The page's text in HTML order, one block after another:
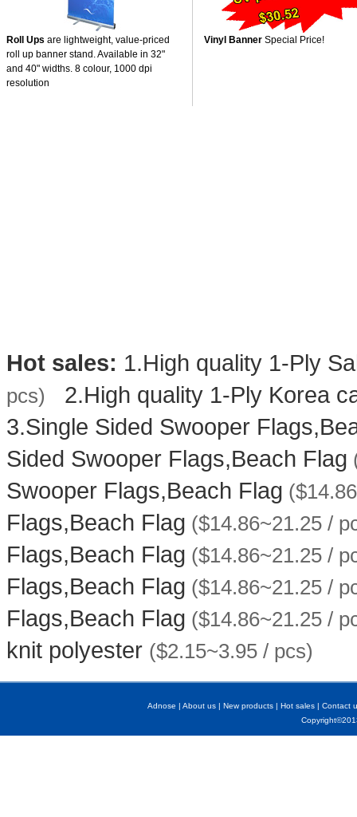
Roll Ups are lightweight, value-priced
roll up banner stand. Available in 32"
and 40" widths. 8 colour, 1000 dpi
resolution
Vinyl Banner Special Price!
Hot sales: 1.High quality 1-Ply
pcs) 2.High quality 1-Ply Korea
3.Single Sided Swooper
Sided Swooper Flags,Beach Flag
Swooper Flags,Beach Flag
Flags,Beach Flag ($14.86~21.25 /
Flags,Beach Flag ($14.86~21.25 /
Flags,Beach Flag ($14.86~21.25 /
Flags,Beach Flag ($14.86~21.25 /
knit polyester ($2.15~3.95 / pcs)
Adnose | About us | New products | Hot sales | Contact